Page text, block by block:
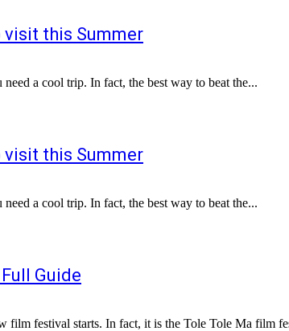
this Summer
a cool trip. In fact, the best way to beat the...
this Summer
a cool trip. In fact, the best way to beat the...
Guide
film festival starts. In fact, it is the Tole Tole Ma film